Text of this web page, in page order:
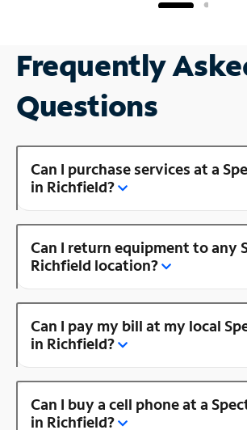
Frequently
Questions
Can I purchase services at a
in Richfield?
Can I return equipment to any
Richfield location?
Can I pay my bill at my local
in Richfield?
Can I buy a cell phone at a
in Richfield?